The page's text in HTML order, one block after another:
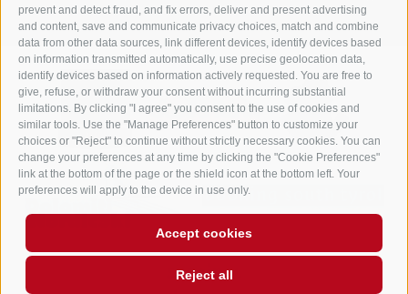
prevent and detect fraud, and fix errors, deliver and present advertising
and content, save and communicate privacy choices, match and combine
data from other data sources, link different devices, identify devices based
on information transmitted automatically, use precise geolocation data,
identify devices based on information actively requested. You are free to
give, refuse, or withdraw your consent without incurring substantial
limitations. By clicking "I agree" you consent to the use of cookies and
similar tools. Use the "Manage Preferences" button to customize your
choices or "Reject" to continue without strictly necessary cookies. You can
change your preferences at any time by clicking the "Cookie Preferences"
link at the bottom of the page or the shield icon at the bottom left. Your
preferences will apply to the device in use only.
Accept cookies
Reject all